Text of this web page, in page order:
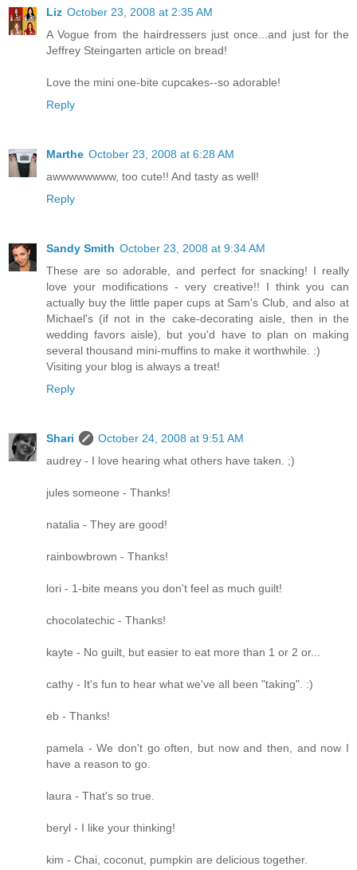
Liz October 23, 2008 at 2:35 AM
A Vogue from the hairdressers just once...and just for the
Jeffrey Steingarten article on bread!
Love the mini one-bite cupcakes--so adorable!
Reply
Marthe October 23, 2008 at 6:28 AM
awwwwwwww, too cute!! And tasty as well!
Reply
Sandy Smith October 23, 2008 at 9:34 AM
These are so adorable, and perfect for snacking! I really
love your modifications - very creative!! I think you can
actually buy the little paper cups at Sam's Club, and also at
Michael's (if not in the cake-decorating aisle, then in the
wedding favors aisle), but you'd have to plan on making
several thousand mini-muffins to make it worthwhile. :)
Visiting your blog is always a treat!
Reply
Shari
October 24, 2008 at 9:51 AM
audrey - I love hearing what others have taken. ;)
jules someone - Thanks!
natalia - They are good!
rainbowbrown - Thanks!
lori - 1-bite means you don't feel as much guilt!
chocolatechic - Thanks!
kayte - No guilt, but easier to eat more than 1 or 2 or...
cathy - It's fun to hear what we've all been "taking". :)
eb - Thanks!
pamela - We don't go often, but now and then, and now I
have a reason to go.
laura - That's so true.
beryl - I like your thinking!
kim - Chai, coconut, pumpkin are delicious together.